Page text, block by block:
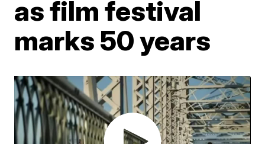
as film festival
marks 50 years